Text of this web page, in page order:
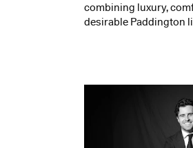
combining luxury,
desirable Paddington